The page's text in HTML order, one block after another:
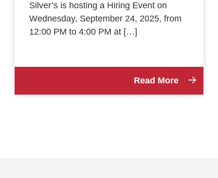
Silver’s is hosting a Hiring Event on
Wednesday, September 24, 2025, from
12:00 PM to 4:00 PM at […]
Read More